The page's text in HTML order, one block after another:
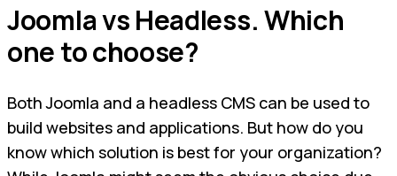
Joomla vs Headless. Which
one to choose?
Both Joomla and a headless CMS can be used to
build websites and applications. But how do you
know which solution is best for your organization?